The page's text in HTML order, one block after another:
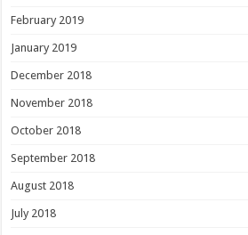
February 2019
January 2019
December 2018
November 2018
October 2018
September 2018
August 2018
July 2018